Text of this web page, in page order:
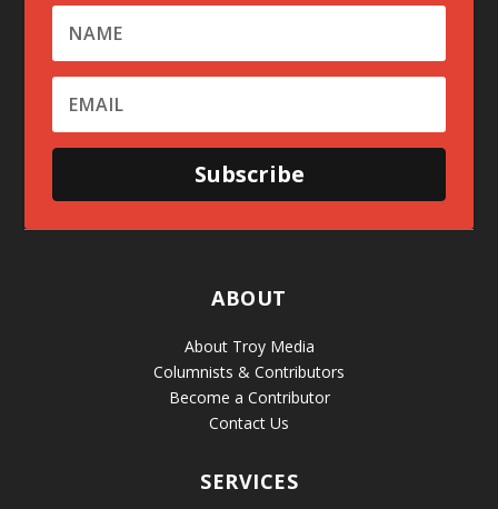
Subscribe
ABOUT
About Troy Media
Columnists & Contributors
Become a Contributor
Contact Us
SERVICES